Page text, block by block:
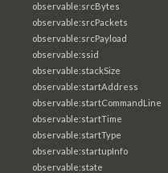
observable:srcBytes
observable:srcPackets
observable:srcPayload
observable:ssid
observable:stackSize
observable:startAddress
observable:startCommandLine
observable:startTime
observable:startType
observable:startupInfo
observable:state